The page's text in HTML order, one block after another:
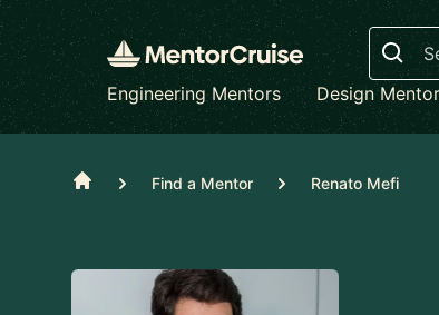
Search
Engineering Mentors
Design
Home Find a Mentor Renato Mefi